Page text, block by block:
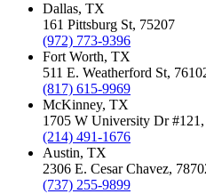
Dallas, TX
161 Pittsburg St, 75207
(972) 773-9396
Fort Worth, TX
511 E. Weatherford St,
(817) 615-9969
McKinney, TX
1705 W University Dr #121 ,
(214) 491-1676
Austin, TX
2306 E. Cesar Chavez,
(737) 255-9899